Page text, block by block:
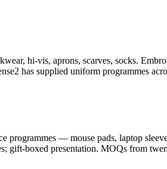
hi-vis, aprons, scarves, socks.
has supplied uniform programmes
programmes — mouse pads, laptop
gift-boxed presentation. MOQs from